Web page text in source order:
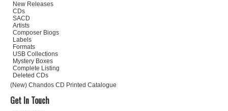
New Releases
CDs
SACD
Artists
Composer Biogs
Labels
Formats
USB Collections
Mystery Boxes
Complete Listing
Deleted CDs
(New) Chandos CD Printed Catalogue
Get In Touch